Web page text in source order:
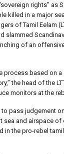
rights” as
killed in a major
of Tamil Eelam
slammed
of an
process based on
the head of the
monitors at the
to pass judgement
sea and airspace of
in the pro-rebel